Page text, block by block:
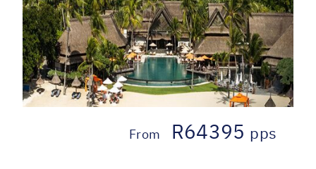
From R64395 pps